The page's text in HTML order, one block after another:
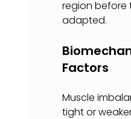
region before
adapted.
Factors
Muscle
tight or